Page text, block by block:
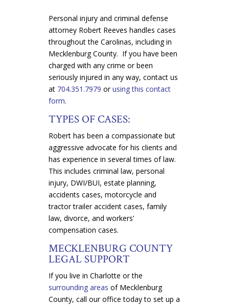
Personal injury and criminal defense
attorney Robert Reeves handles cases
throughout the Carolinas, including in
Mecklenburg County. If you have been
charged with any crime or been
seriously injured in any way, contact us
at 704.351.7979 orusing this contact
form.
TYPES OF CASES:
Robert has been a compassionate but
aggressive advocate for his clients and
has experience in several times of law.
This includes criminal law, personal
injury, DWI/BUI, estate planning,
accidents cases, motorcycle and
tractor trailer accident cases, family
law, divorce, and workers’
compensation cases.
MECKLENBURG COUNTY
LEGAL SUPPORT
If you live in Charlotte or the
surrounding areas of Mecklenburg
County, call our office today to set up a